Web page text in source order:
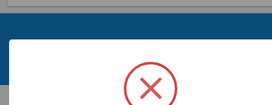
Independent Representatives